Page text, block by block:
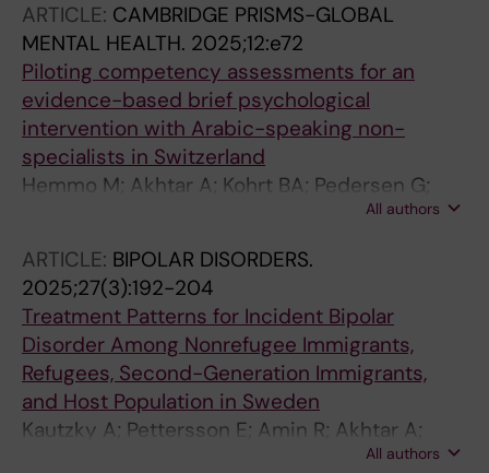
ARTICLE: CAMBRIDGE PRISMS-GLOBAL
MENTAL HEALTH. 2025;12:e72
Piloting competency assessments for an
evidence-based brief psychological
intervention with Arabic-speaking non-
specialists in Switzerland
Hemmo M; Akhtar A; Kohrt BA; Pedersen G;
Alkamel AF; Solch CM; Schafer A; Spaaij J;
All authors
ARTICLE: BIPOLAR DISORDERS.
2025;27(3):192-204
Treatment Patterns for Incident Bipolar
Disorder Among Nonrefugee Immigrants,
Refugees, Second-Generation Immigrants,
and Host Population in Sweden
Kautzky A; Pettersson E; Amin R; Akhtar A;
Tanskanen A; Taipale H; Wancata J; Gemes K;
All authors